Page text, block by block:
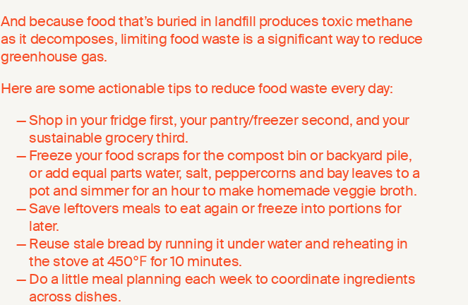
And because food that’s buried in landfill produces toxic methane
as it decomposes, limiting food waste is a significant way to reduce
greenhouse gas.
Here are some actionable tips to reduce food waste every day:
Shop in your fridge first, your pantry/freezer second, and your
sustainable grocery third.
Freeze your food scraps for the compost bin or backyard pile,
or add equal parts water, salt, peppercorns and bay leaves to a
pot and simmer for an hour to make homemade veggie broth.
Save leftovers meals to eat again or freeze into portions for
later.
Reuse stale bread by running it under water and reheating in
the stove at 450℉ for 10 minutes.
Do a little meal planning each week to coordinate ingredients
across dishes.